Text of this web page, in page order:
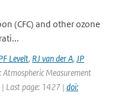
(CFC) and other ozone
Levelt, RJ van der A, JP
Atmospheric Measurement
Last page: 1427 | doi: